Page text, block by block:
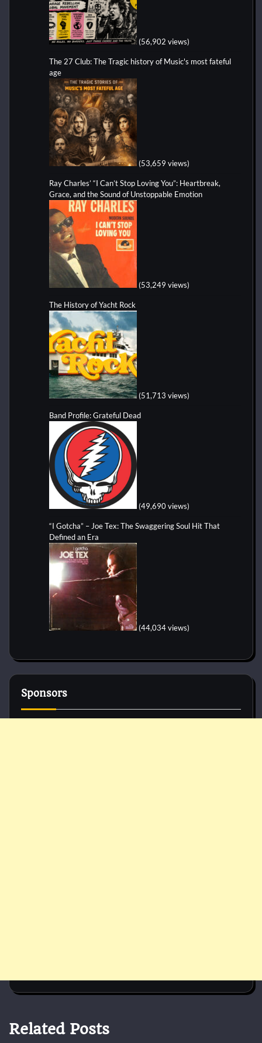
(56,902 views)
The 27 Club: The Tragic history of Music's most fateful
age
(53,659 views)
Ray Charles’ “I Can’t Stop Loving You”: Heartbreak,
Grace, and the Sound of Unstoppable Emotion
(53,249 views)
The History of Yacht Rock
(51,713 views)
Band Profile: Grateful Dead
(49,690 views)
“I Gotcha” – Joe Tex: The Swaggering Soul Hit That
Defined an Era
(44,034 views)
Sponsors
Related Posts